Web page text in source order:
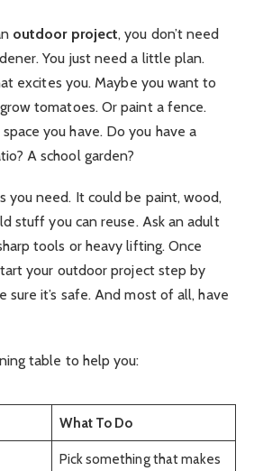
outdoor project, you don’t need
You just need a little plan.
excites you. Maybe you want to
tomatoes. Or paint a fence.
you have. Do you have a
A school garden?
you need. It could be paint, wood,
stuff you can reuse. Ask an adult
tools or heavy lifting. Once
your outdoor project step by
sure it’s safe. And most of all, have
table to help you:
What To Do
Pick something that makes